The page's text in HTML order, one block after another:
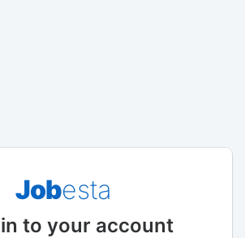
Jobesta
to your account